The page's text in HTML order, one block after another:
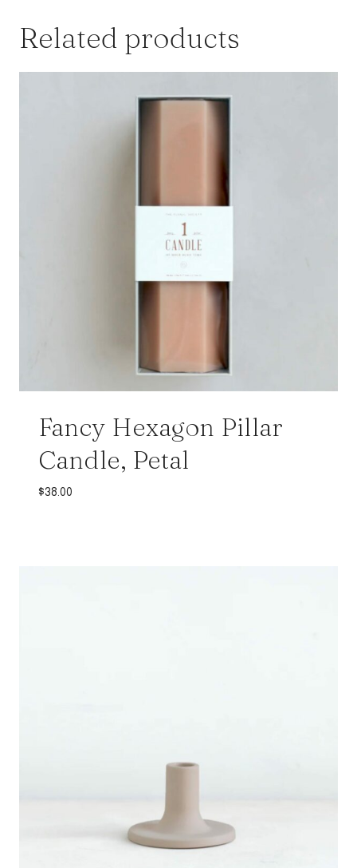
Related products
Fancy Hexagon Pillar
Candle, Petal
$38.00